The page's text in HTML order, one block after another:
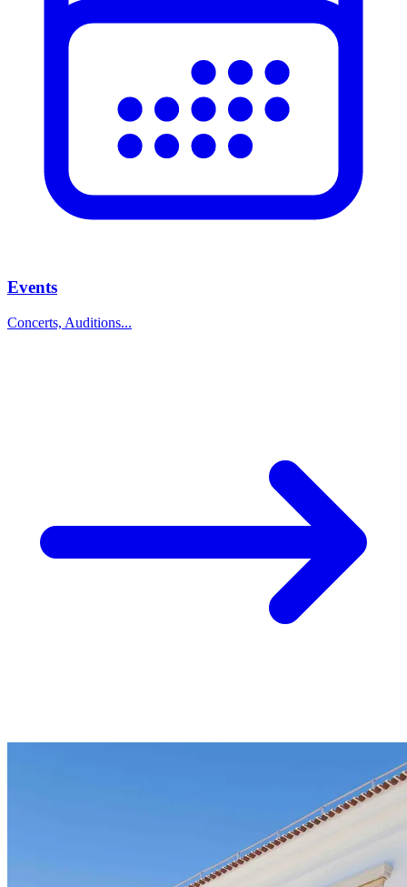
Events
Concerts, Auditions...